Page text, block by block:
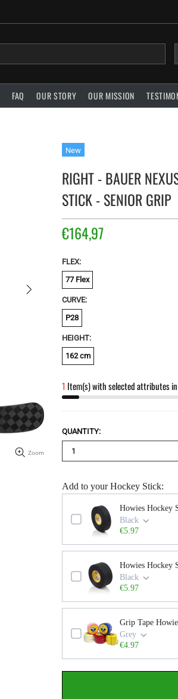
FAQ OUR STORY OUR MISSION
Zoom
New
RIGHT - BAUER
STICK - SENIOR GRIP
€164,97
FLEX:
77 Flex
CURVE:
P28
HEIGHT:
162 cm
1 Item(s) with selected attributes
QUANTITY:
Add to your Hockey Stick:
Howies Hockey
Black
€5.97
Howies Hockey
Black
€5.97
Grip Tape
Grey
€4.97